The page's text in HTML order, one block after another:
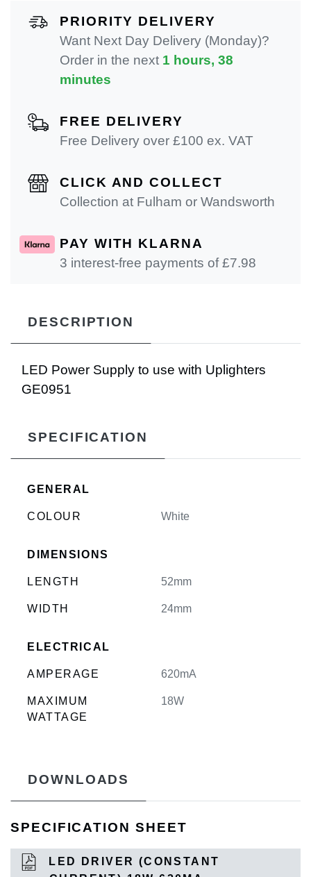
PRIORITY DELIVERY
Want Next Day Delivery (Monday)?
Order in the next 1 hours, 38
minutes
FREE DELIVERY
Free Delivery over £100 ex. VAT
CLICK AND COLLECT
Collection at Fulham or Wandsworth
PAY WITH KLARNA
3 interest-free payments of £7.98
DESCRIPTION
LED Power Supply to use with Uplighters
GE0951
SPECIFICATION
GENERAL
COLOUR White
DIMENSIONS
LENGTH 52mm
WIDTH 24mm
ELECTRICAL
AMPERAGE 620mA
MAXIMUM
WATTAGE
18W
DOWNLOADS
SPECIFICATION SHEET
LED DRIVER (CONSTANT